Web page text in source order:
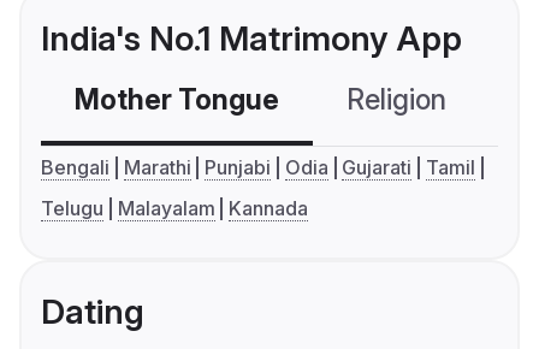
India's No.1 Matrimony App
Mother Tongue Religion
Bengali Marathi Punjabi Odia Gujarati
Tamil
Telugu
Malayalam Kannada
Dating